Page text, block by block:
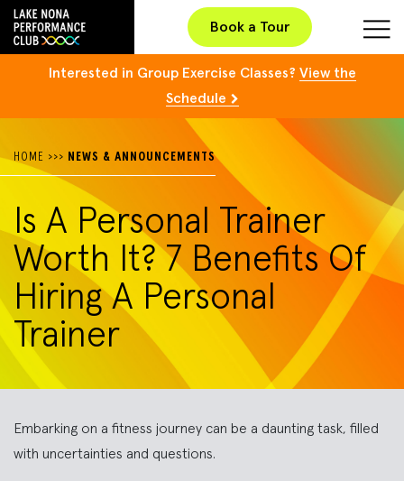
Book a Tour
Interested in Group Exercise Classes? View the
Schedule
HOME >>> NEWS & ANNOUNCEMENTS
Is A Personal Trainer
Worth It? 7 Benefits Of
Hiring A Personal
Trainer
Embarking on a fitness journey can be a daunting task, filled
with uncertainties and questions.